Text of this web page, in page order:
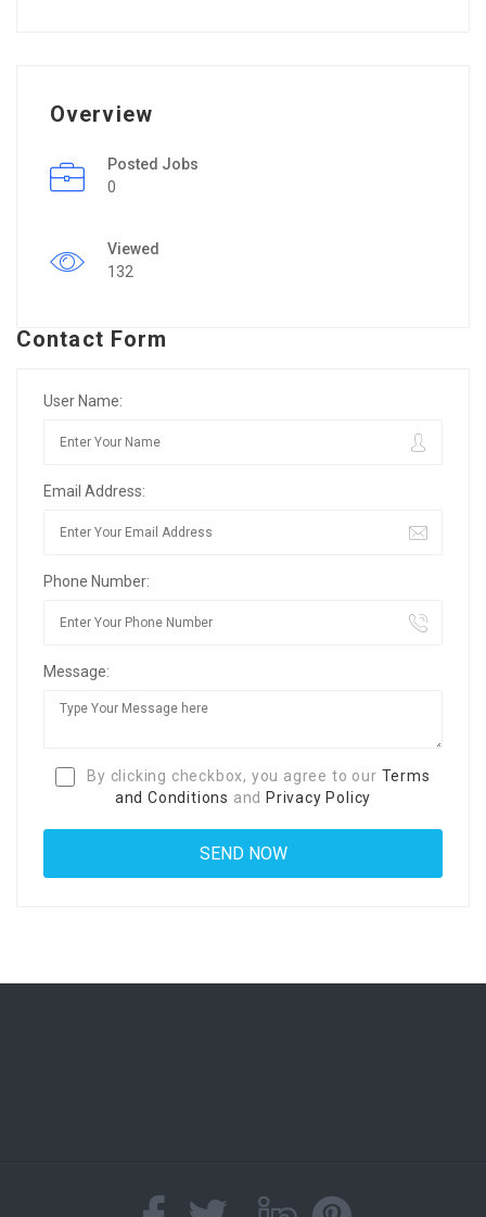
Overview
Posted Jobs
0
Viewed
132
Contact Form
User Name:
Email Address:
Phone Number:
Message:
By clicking checkbox, you agree to our Terms
and Conditions and Privacy Policy